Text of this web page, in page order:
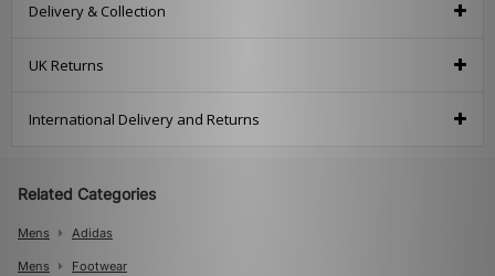
Delivery & Collection
UK Returns
International Delivery and Returns
Related Categories
Mens Adidas
Mens Footwear